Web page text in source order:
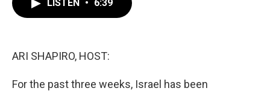
LISTEN • 6:39
ARI SHAPIRO, HOST:
For the past three weeks, Israel has been